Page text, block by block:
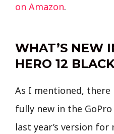
on Amazon.
WHAT’S NEW
HERO 12
As I mentioned, there
fully new in the
last year’s version